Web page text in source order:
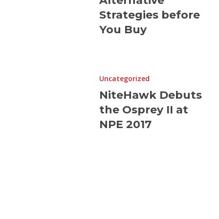
You
Buy
Strategies before
You Buy
the
Osprey
Uncategorized
NiteHawk Debuts
the Osprey II at
NPE 2017